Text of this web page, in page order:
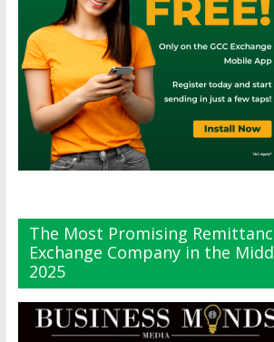
The Most Promising
Exchange Company in the
2025